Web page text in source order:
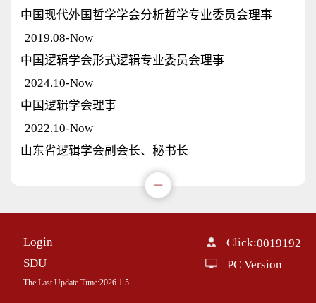
中国现代外国哲学学会分析哲学专业委员会理事
2019.08-Now
中国逻辑学会形式逻辑专业委员会理事
2024.10-Now
中国逻辑学会理事
2022.10-Now
山东省逻辑学会副会长、秘书长
Login
SDU
The Last Update Time:2026. 1 5
Click:0019192
PC Version